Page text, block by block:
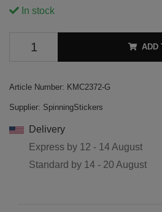
In stock
ADD
Article Number: KMC2372-G
Supplier: SpinningStickers
Delivery
Express by 12 - 14 August
Standard by 14 - 20 August